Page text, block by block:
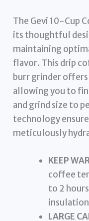
The Gevi 10-Cup
its thoughtful
maintaining
flavor. This drip
burr grinder
allowing you to
and grind size to
technology
meticulously
KEEP
coffee
to 2
LARGE